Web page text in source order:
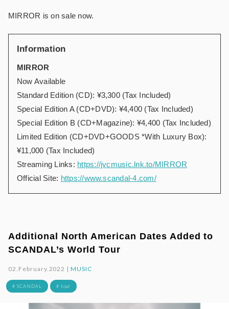
MIRROR is on sale now.
Information
MIRROR
Now Available
Standard Edition (CD): ¥3,300 (Tax Included)
Special Edition A (CD+DVD): ¥4,400 (Tax Included)
Special Edition B (CD+Magazine): ¥4,400 (Tax Included)
Limited Edition (CD+DVD+GOODS *With Luxury Box):
¥11,000 (Tax Included)
Streaming Links: https://jvcmusic.lnk.to/MIRROR
Official Site: https://www.scandal-4.com/
Additional North American Dates Added to
SCANDAL’s World Tour
02.February.2022 |MUSIC
# SCANDAL # tour